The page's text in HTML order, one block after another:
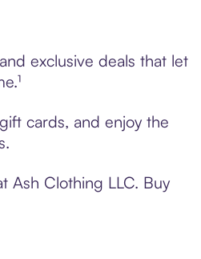
exclusive deals that let
cards, and enjoy the
Ash Clothing LLC. Buy